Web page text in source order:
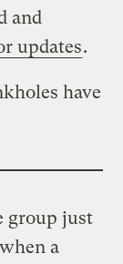
and
updates.
have
group just
a